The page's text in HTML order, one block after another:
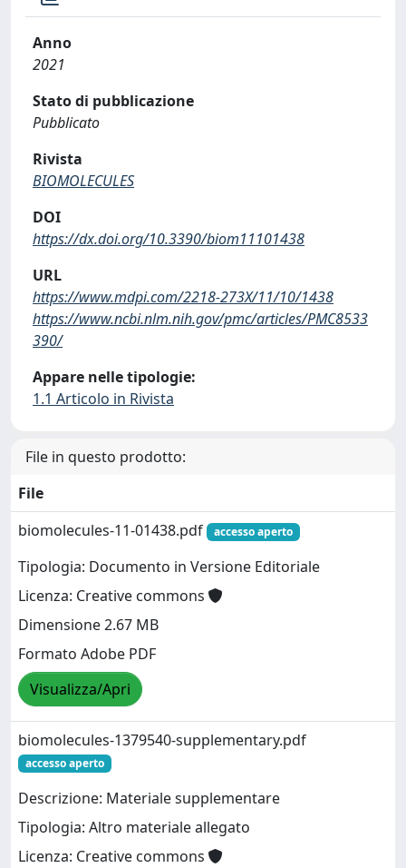
Anno
2021
Stato di pubblicazione
Pubblicato
Rivista
BIOMOLECULES
DOI
https://dx.doi.org/10.3390/biom11101438
URL
https://www.mdpi.com/2218-273X/11/10/1438
https://www.ncbi.nlm.nih.gov/pmc/articles/PMC8533
390/
Appare nelle tipologie:
1.1 Articolo in Rivista
File in questo prodotto:
File
biomolecules-11-01438.pdf
accesso aperto
Tipologia: Documento in Versione Editoriale
Licenza: Creative commons
Dimensione 2.67 MB
Formato Adobe PDF
Visualizza/Apri
biomolecules-1379540-supplementary.pdf
accesso aperto
Descrizione: Materiale supplementare
Tipologia: Altro materiale allegato
Licenza: Creative commons